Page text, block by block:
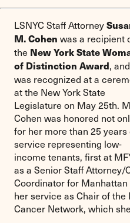
LSNYC Staff Attorney
M. Cohen was a recipient
the New York State
of Distinction Award, and
was recognized at a
at the New York State
Legislature on May 25th.
Cohen was honored not
for her more than 25 years
service representing low-
income tenants, first at
as a Senior Staff
Coordinator for
her service as Chair of the
Cancer Network, which